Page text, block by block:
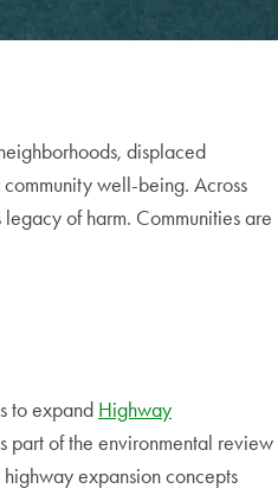
displaced
well-being. Across
of harm. Communities are
to expand Highway
part of the environmental review
expansion concepts